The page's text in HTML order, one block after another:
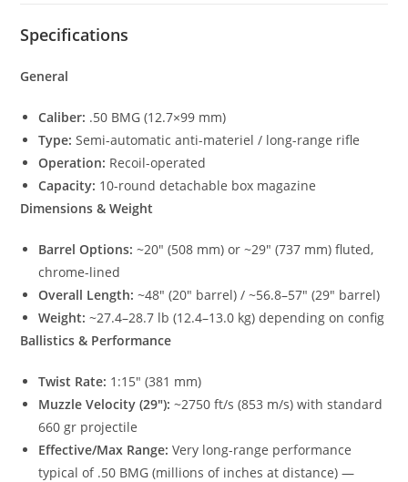
Specifications
General
Caliber: .50 BMG (12.7×99 mm)
Type: Semi-automatic anti-materiel / long-range rifle
Operation: Recoil-operated
Capacity: 10-round detachable box magazine
Dimensions & Weight
Barrel Options: ~20″ (508 mm) or ~29″ (737 mm) fluted,
chrome-lined
Overall Length: ~48″ (20″ barrel) / ~56.8–57″ (29″ barrel)
Weight: ~27.4–28.7 lb (12.4–13.0 kg) depending on config
Ballistics & Performance
Twist Rate: 1:15″ (381 mm)
Muzzle Velocity (29″): ~2750 ft/s (853 m/s) with standard
660 gr projectile
Effective/Max Range: Very long-range performance
typical of .50 BMG (millions of inches at distance) —